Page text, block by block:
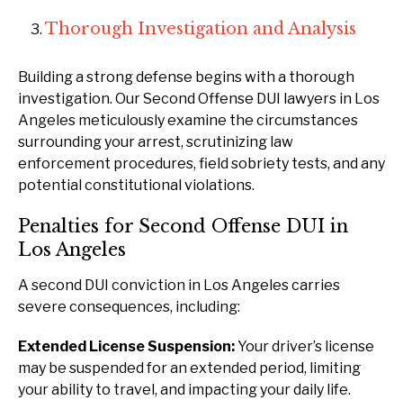
Thorough Investigation and Analysis
Building a strong defense begins with a thorough
investigation. Our Second Offense DUI lawyers in Los
Angeles meticulously examine the circumstances
surrounding your arrest, scrutinizing law
enforcement procedures, field sobriety tests, and any
potential constitutional violations.
Penalties for Second Offense DUI in
Los Angeles
A second DUI conviction in Los Angeles carries
severe consequences, including:
Extended License Suspension:Your driver’s license
may be suspended for an extended period, limiting
your ability to travel, and impacting your daily life.